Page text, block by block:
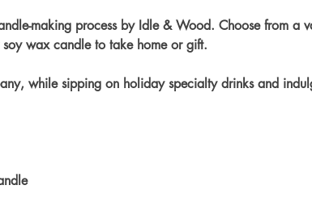
making process by Idle & Wood. Choose from a
wax candle to take home or gift.
while sipping on holiday specialty drinks and